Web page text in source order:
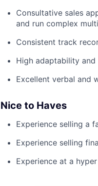
Consultative sales
and run complex
Consistent track
High adaptability
Excellent verbal and
Nice to Haves
Experience selling a
Experience selling
Experience at a